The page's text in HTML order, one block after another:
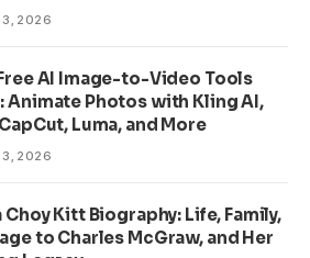
2026
AI Image-to-Video Tools
Animate Photos with Kling AI,
Luma, and More
2026
Choy Kitt Biography: Life, Family,
to Charles McGraw, and Her